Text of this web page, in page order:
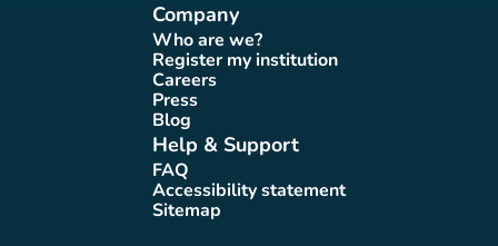
Company
Who are we?
(new tab)
Register my institution
(new tab)
Careers(new tab)
Press(new tab)
Blog(new tab)
Help & Support
FAQ(new tab)
Accessibility statement
(new tab)
Sitemap(new tab)